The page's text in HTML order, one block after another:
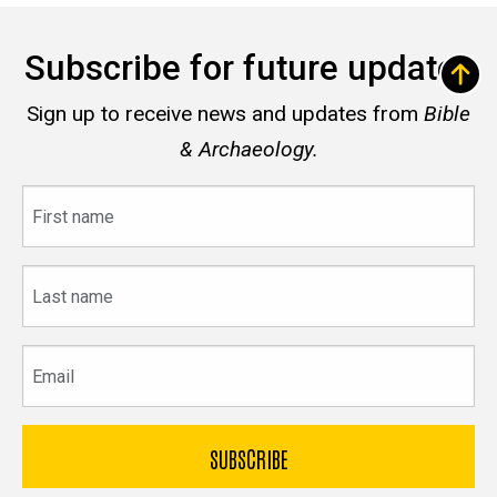
Subscribe for future updates
Sign up to receive news and updates from Bible
& Archaeology.
name
name